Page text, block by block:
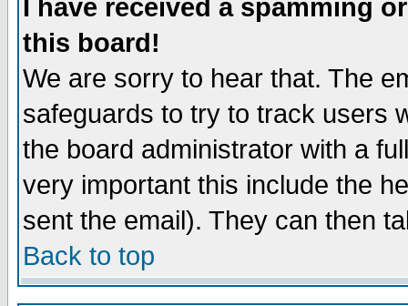
I have received a spamming
this board!
We are sorry to hear that. The
safeguards to try to track users
the board administrator with a
very important this include the
sent the email). They can then
Back to top